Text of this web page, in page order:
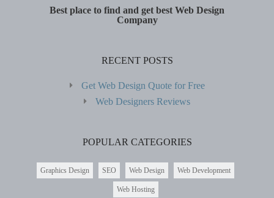
Best place to find and get best Web Design
Company
RECENT POSTS
Get Web Design Quote for Free
Web Designers Reviews
POPULAR CATEGORIES
Graphics Design SEO Web Design Web Development
Web Hosting